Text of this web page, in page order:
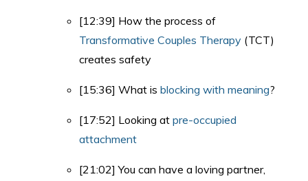
[12:39] How the process of
Transformative Couples Therapy (TCT)
creates safety
[15:36] What is blocking with meaning?
[17:52] Looking at pre-occupied
attachment
[21:02] You can have a loving partner,